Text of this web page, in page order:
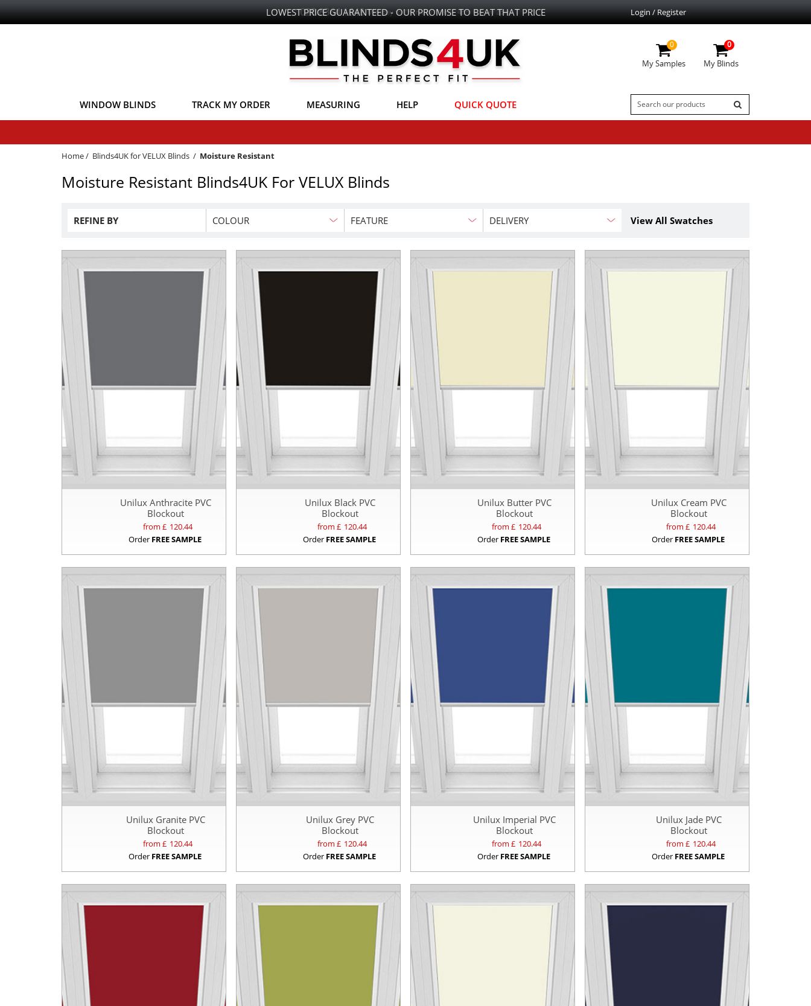
LOWEST PRICE GUARANTEED - OUR PROMISE TO BEAT THAT PRICE Login / Register
0
My Samples
0
My Blinds
WINDOW BLINDS TRACK MY ORDER MEASURING HELP QUICK QUOTE
Home/ Blinds4UK for VELUX Blinds / Moisture Resistant
Moisture Resistant Blinds4UK For VELUX Blinds
REFINE BY COLOUR FEATURE DELIVERY View All Swatches
Unilux Anthracite PVC
Blockout
from £ 120.44
Order FREE SAMPLE
Unilux Black PVC
Blockout
from £ 120.44
Order FREE SAMPLE
Unilux Butter PVC
Blockout
from £ 120.44
Order FREE SAMPLE
Unilux Cream PVC
Blockout
from £ 120.44
Order FREE SAMPLE
Unilux Granite PVC
Blockout
from £ 120.44
Order FREE SAMPLE
Unilux Grey PVC
Blockout
from £ 120.44
Order FREE SAMPLE
Unilux Imperial PVC
Blockout
from £ 120.44
Order FREE SAMPLE
Unilux Jade PVC
Blockout
from £ 120.44
Order FREE SAMPLE